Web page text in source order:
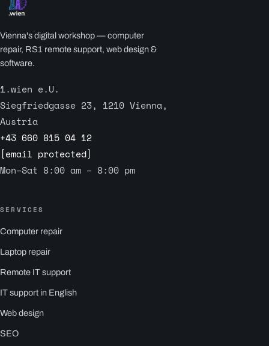
Vienna's digital workshop — computer
repair, RS1 remote support, web design &
software.
1.wien e.U.
Siegfriedgasse 23, 1210 Vienna,
Austria
+43 660 815 04 12
[email protected]
Mon–Sat 8:00 am – 8:00 pm
SERVICES
Computer repair
Laptop repair
Remote IT support
IT support in English
Web design
SEO